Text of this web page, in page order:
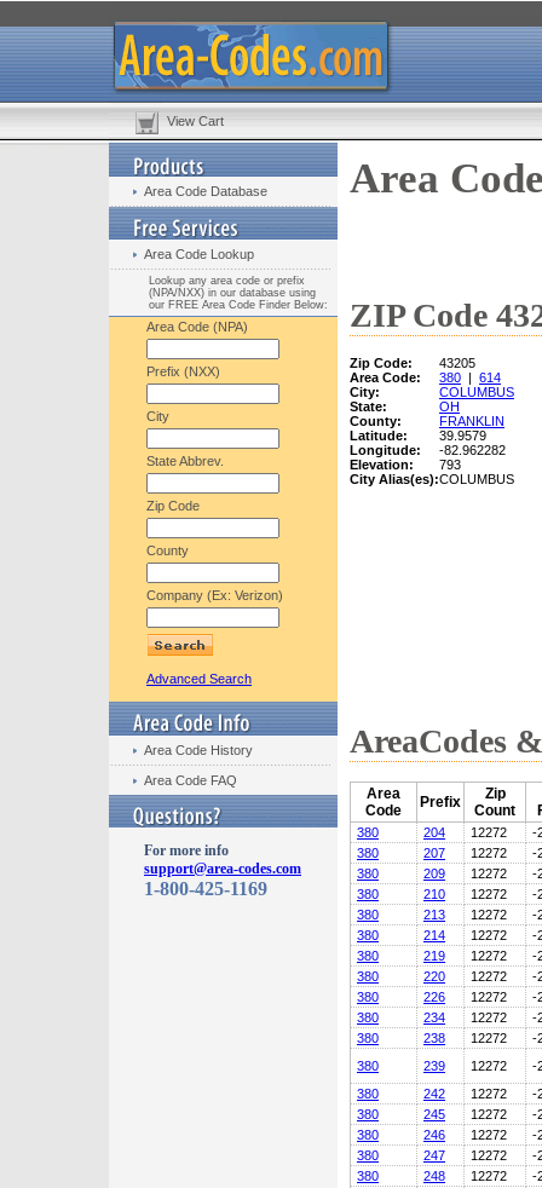
View Cart
Area Code Database
Area Code Lookup
Lookup any area code or prefix
(NPA/NXX) in our database using
our FREE Area Code Finder Below:
Area Code (NPA)
Prefix (NXX)
City
State Abbrev.
Zip Code
County
Company (Ex: Verizon)
Advanced Search
Area Code History
Area Code FAQ
For more info
support@area-codes.com
1-800-425-1169
Area
ZIP Code
Zip Code:
43205
Area Code:
380 | 614
City:
COLUMBUS
State:
OH
County:
FRANKLIN
Latitude:
39.9579
Longitude:
-82.962282
Elevation:
793
City Alias(es):COLUMBUS
AreaCodes
Area
Code
Prefix
Zip
Count
380 204 12272
-
380
207 12272
-
380
209 12272
-
380
210 12272
-
380
213 12272
-
380
214 12272
-
380
219 12272
-
380
220 12272
-
380
226 12272
-
380
234 12272
-
380
238 12272
-
380
239 12272
-
380
242 12272
-
380
245 12272
-
380
246 12272
-
380
247 12272
-
380
248 12272
-